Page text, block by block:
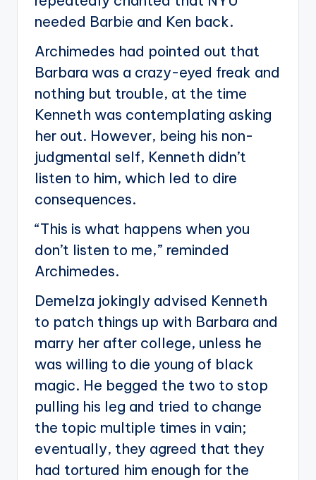
needed Barbie and Ken back.
Archimedes had pointed out that
Barbara was a crazy-eyed freak and
nothing but trouble, at the time
Kenneth was contemplating asking
her out. However, being his non-
judgmental self, Kenneth didn’t
listen to him, which led to dire
consequences.
“This is what happens when you
don’t listen to me,” reminded
Archimedes.
Demelza jokingly advised Kenneth
to patch things up with Barbara and
marry her after college, unless he
was willing to die young of black
magic. He begged the two to stop
pulling his leg and tried to change
the topic multiple times in vain;
eventually, they agreed that they
had tortured him enough for the